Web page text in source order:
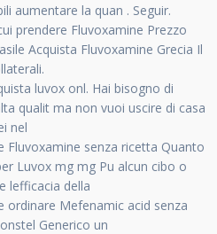
aumentare la quan . Seguir.
prendere Fluvoxamine Prezzo
Acquista Fluvoxamine Grecia Il
luvox onl. Hai bisogno di
qualit ma non vuoi uscire di casa
nel
Fluvoxamine senza ricetta Quanto
Luvox mg mg Pu alcun cibo o
lefficacia della
ordinare Mefenamic acid senza
Generico un